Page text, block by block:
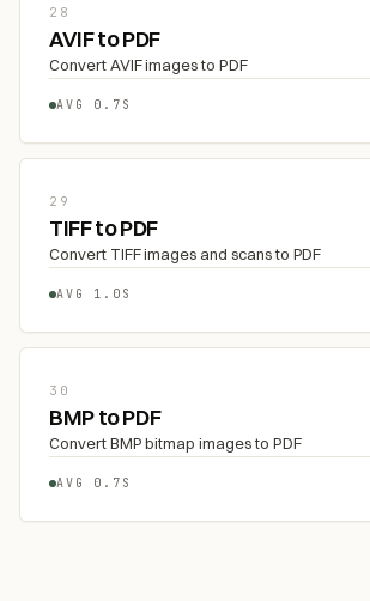
28
AVIF to PDF
Convert AVIF images to PDF
AVG 0.7S
29
TIFF to PDF
Convert TIFF images and scans to PDF
AVG 1.0S
30
BMP to PDF
Convert BMP bitmap images to PDF
AVG 0.7S